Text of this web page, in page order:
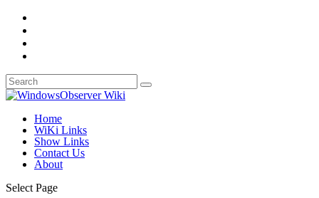
Home
WiKi Links
Show Links
Contact Us
About
Select Page